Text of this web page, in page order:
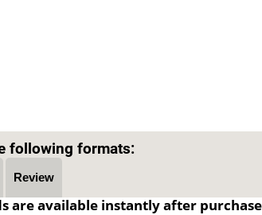
following formats:
Review
are available instantly after